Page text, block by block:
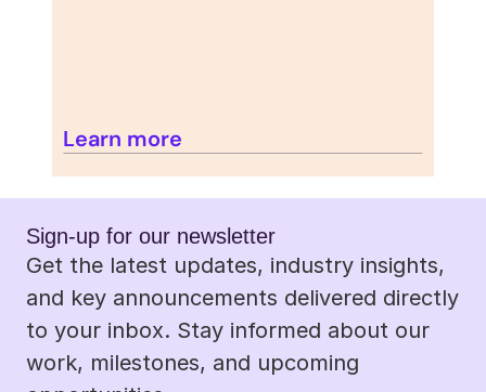
Learn more
Sign-up for our newsletter
Get the latest updates, industry insights,
and key announcements delivered directly
to your inbox. Stay informed about our
work, milestones, and upcoming